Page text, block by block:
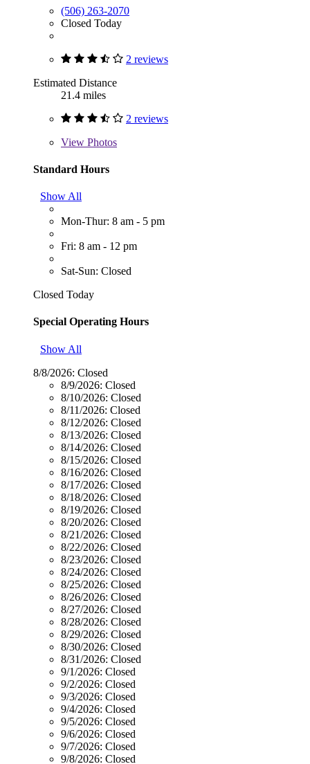
(506) 263-2070
Closed Today
2 reviews
Estimated Distance
21.4 miles
2 reviews
View Photos
Standard Hours
Show All
Mon-Thur: 8 am - 5 pm
Fri: 8 am - 12 pm
Sat-Sun: Closed
Closed Today
Special Operating Hours
Show All
8/8/2026: Closed
8/9/2026: Closed
8/10/2026: Closed
8/11/2026: Closed
8/12/2026: Closed
8/13/2026: Closed
8/14/2026: Closed
8/15/2026: Closed
8/16/2026: Closed
8/17/2026: Closed
8/18/2026: Closed
8/19/2026: Closed
8/20/2026: Closed
8/21/2026: Closed
8/22/2026: Closed
8/23/2026: Closed
8/24/2026: Closed
8/25/2026: Closed
8/26/2026: Closed
8/27/2026: Closed
8/28/2026: Closed
8/29/2026: Closed
8/30/2026: Closed
8/31/2026: Closed
9/1/2026: Closed
9/2/2026: Closed
9/3/2026: Closed
9/4/2026: Closed
9/5/2026: Closed
9/6/2026: Closed
9/7/2026: Closed
9/8/2026: Closed